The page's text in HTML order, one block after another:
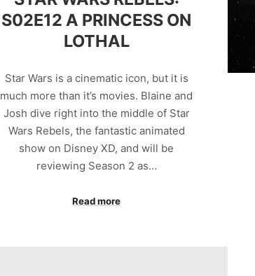
S02E12 A PRINCESS ON
LOTHAL
Star Wars is a cinematic icon, but it is
much more than it’s movies. Blaine and
Josh dive right into the middle of Star
Wars Rebels, the fantastic animated
show on Disney XD, and will be
reviewing Season 2 as…
Read more